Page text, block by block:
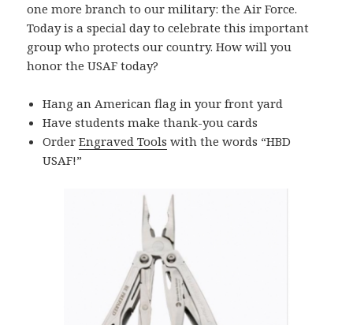
one more branch to our military: the Air Force.
Today is a special day to celebrate this important
group who protects our country. How will you
honor the USAF today?
Hang an American flag in your front yard
Have students make thank-you cards
OrderEngraved Tools with the words “HBD
USAF!”